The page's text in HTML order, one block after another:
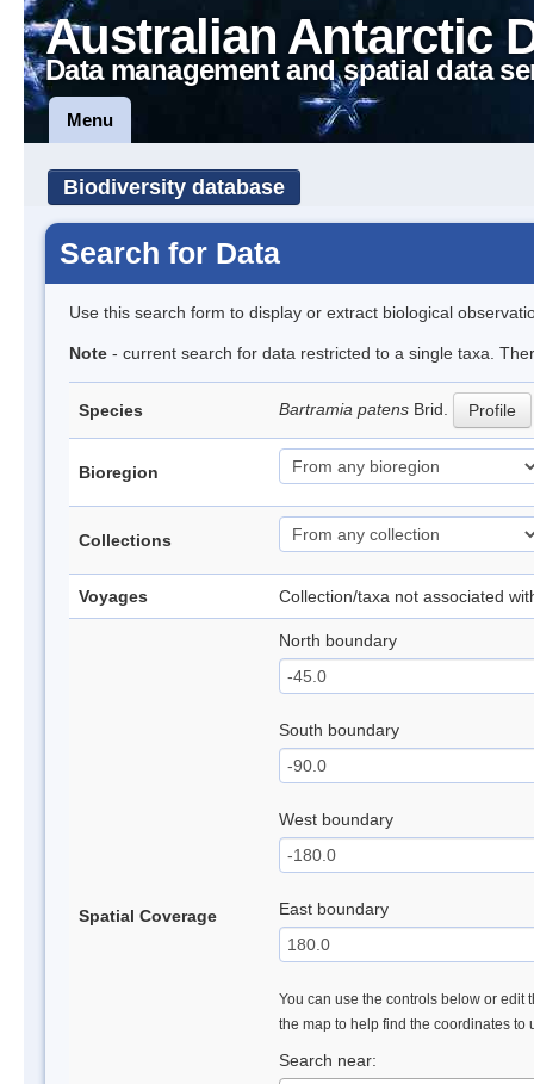
Australian Antarctic
Data management and spatial data
Menu
Biodiversity database
Search for Data
Use this search form to display or extract biological
Note - current search for data restricted to a single taxa.
Species Bartramia patens Brid. Profile
Bioregion
Collections
Voyages Collection/taxa not associated
Spatial Coverage
North boundary
South boundary
West boundary
East boundary
You can use the controls below or edit
the map to help find the coordinates to
Search near: